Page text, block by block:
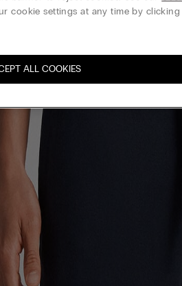
cookie settings at any time by clicking
ALL COOKIES